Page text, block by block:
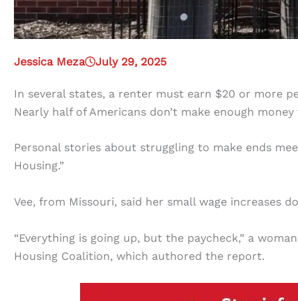
Jessica Meza July 29, 2025
In several states, a renter must earn $20 or more
Nearly half of Americans don’t make enough
Personal stories about struggling to make ends
Housing.”
Vee, from Missouri, said her small wage increases
“Everything is going up, but the paycheck,” a
Housing Coalition, which authored the report.